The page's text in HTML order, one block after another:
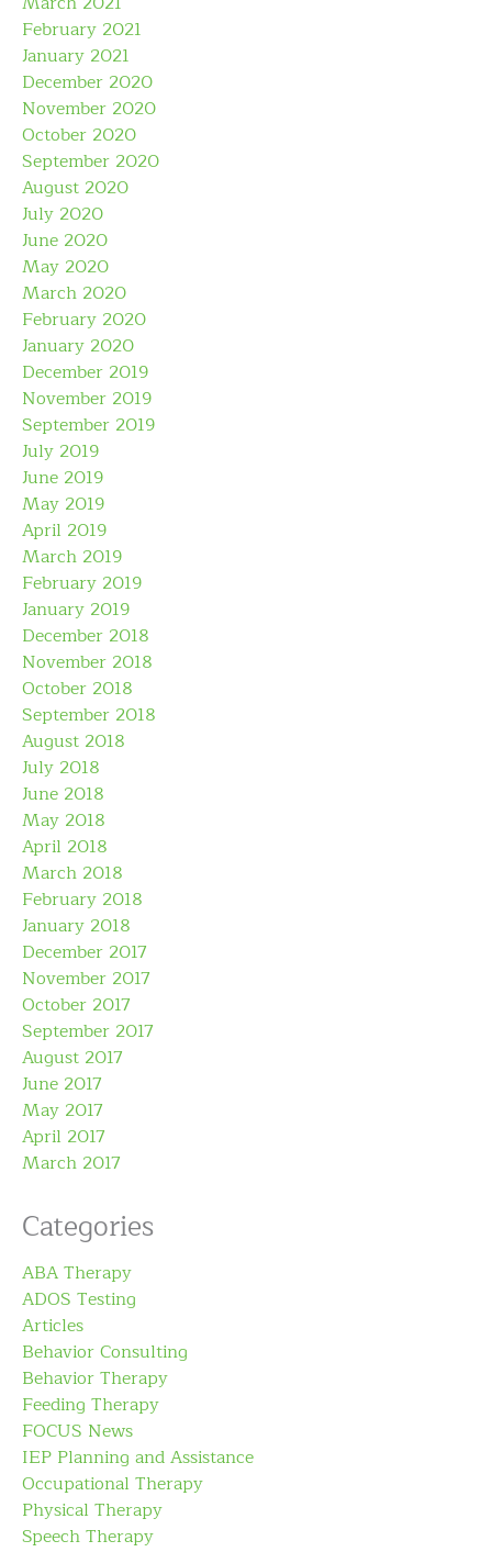
February 2021
January 2021
December 2020
November 2020
October 2020
September 2020
August 2020
July 2020
June 2020
May 2020
March 2020
February 2020
January 2020
December 2019
November 2019
September 2019
July 2019
June 2019
May 2019
April 2019
March 2019
February 2019
January 2019
December 2018
November 2018
October 2018
September 2018
August 2018
July 2018
June 2018
May 2018
April 2018
March 2018
February 2018
January 2018
December 2017
November 2017
October 2017
September 2017
August 2017
June 2017
May 2017
April 2017
March 2017
Categories
ABA Therapy
ADOS Testing
Articles
Behavior Consulting
Behavior Therapy
Feeding Therapy
FOCUS News
IEP Planning and Assistance
Occupational Therapy
Physical Therapy
Speech Therapy